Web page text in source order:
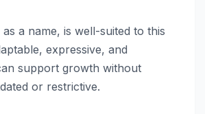
as a name, is well-suited to this
expressive, and
support growth without
or restrictive.